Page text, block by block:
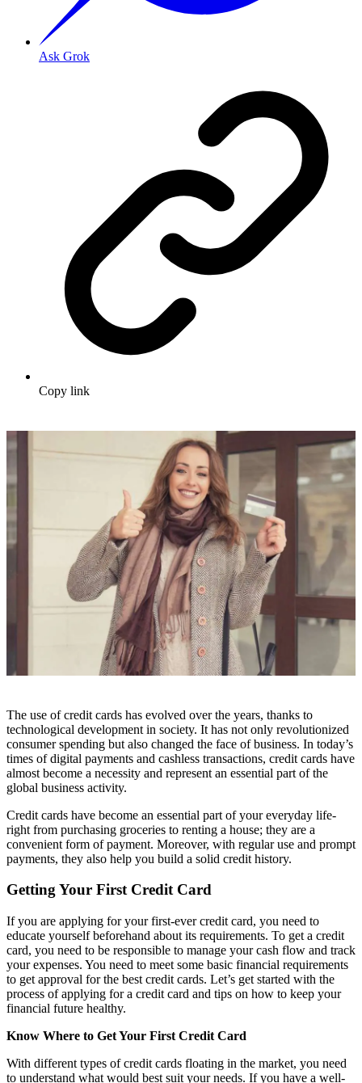
Ask Grok
Copy link
The use of credit cards has evolved over the years, thanks to
technological development in society. It has not only revolutionized
consumer spending but also changed the face of business. In today’s
times of digital payments and cashless transactions, credit cards have
almost become a necessity and represent an essential part of the
global business activity.
Credit cards have become an essential part of your everyday life-
right from purchasing groceries to renting a house; they are a
convenient form of payment. Moreover, with regular use and prompt
payments, they also help you build a solid credit history.
Getting Your First Credit Card
If you are applying for your first-ever credit card, you need to
educate yourself beforehand about its requirements. To get a credit
card, you need to be responsible to manage your cash flow and track
your expenses. You need to meet some basic financial requirements
to get approval for the best credit cards. Let’s get started with the
process of applying for a credit card and tips on how to keep your
financial future healthy.
Know Where to Get Your First Credit Card
With different types of credit cards floating in the market, you need
to understand what would best suit your needs. If you have a well-